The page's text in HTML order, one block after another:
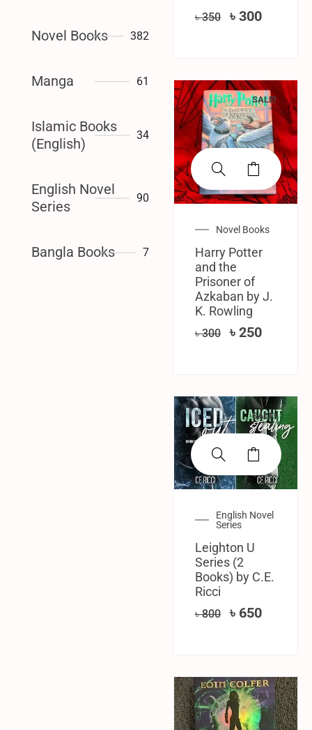
Novel Books 382
Manga 61
Islamic Books
(English)
34
English Novel
Series
90
Bangla Books 7
৳350 ৳ 300
SALE!
Novel Books
Harry Potter
and the
Prisoner of
Azkaban by J.
K. Rowling
৳300 ৳ 250
SALE!
English Novel
Series
Leighton U
Series (2
Books) by C.E.
Ricci
৳800 ৳ 650
SALE!